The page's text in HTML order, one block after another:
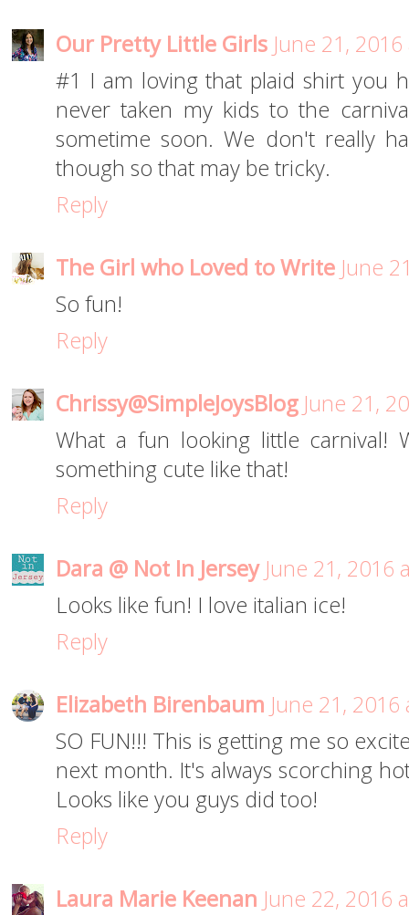
Our Pretty Little Girls June 21,
#1 I am loving that plaid shirt you
never taken my kids to the
sometime soon. We don't really
though so that may be tricky.
Reply
The Girl who Loved to Write June
So fun!
Reply
Chrissy@SimpleJoysBlog June 21,
What a fun looking little carnival!
something cute like that!
Reply
Dara @ Not In Jersey June 21, 2016
Looks like fun! I love italian ice!
Reply
Elizabeth Birenbaum June 21,
SO FUN!!! This is getting me so
next month. It's always scorching
Looks like you guys did too!
Reply
Laura Marie Keenan June 22, 2016